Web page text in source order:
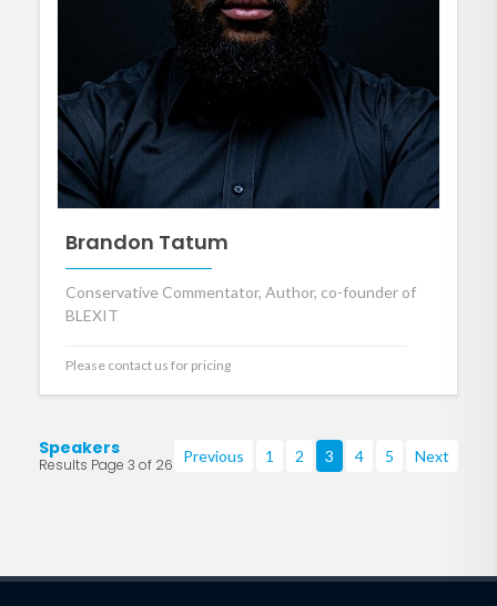
Brandon Tatum
Conservative Commentator, Author, co-founder of
BLEXIT
Please contact us for pricing
Speakers
Results Page 3 of 26 Previous 1 2 3 4 5 Next